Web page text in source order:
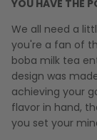
YOU HAVE THE
We all need a
you're a fan of
boba milk tea
design was
achieving your
flavor in hand,
you set your